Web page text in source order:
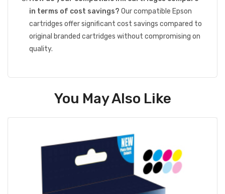
in terms of cost savings? Our compatible Epson
cartridges offer significant cost savings compared to
original branded cartridges without compromising on
quality.
You May Also Like